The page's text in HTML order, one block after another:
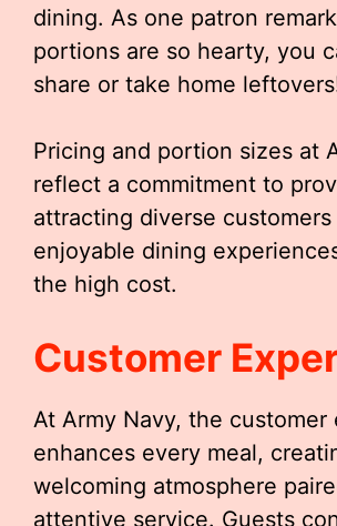
dining. As one patron
portions are so hearty, you
share or take home
Pricing and portion sizes at
reflect a commitment to
attracting diverse
enjoyable dining
the high cost.
Customer
At Army Navy, the customer
enhances every meal,
welcoming atmosphere
attentive service. Guests